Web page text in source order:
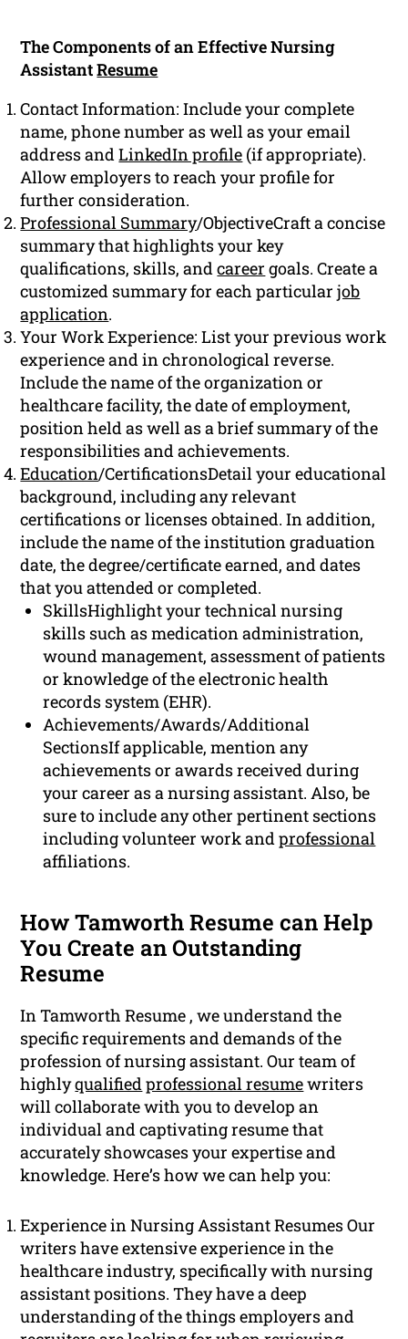
The Components of an Effective Nursing
AssistantResume
Contact Information: Include your complete
name, phone number as well as your email
address andLinkedIn profile (if appropriate).
Allow employers to reach your profile for
further consideration.
Professional Summary/ObjectiveCraft a concise
summary that highlights your key
qualifications, skills, andcareer goals. Create a
customized summary for each particularjob
application.
Your Work Experience: List your previous work
experience and in chronological reverse.
Include the name of the organization or
healthcare facility, the date of employment,
position held as well as a brief summary of the
responsibilities and achievements.
Education/CertificationsDetail your educational
background, including any relevant
certifications or licenses obtained. In addition,
include the name of the institution graduation
date, the degree/certificate earned, and dates
that you attended or completed.
SkillsHighlight your technical nursing
skills such as medication administration,
wound management, assessment of patients
or knowledge of the electronic health
records system (EHR).
Achievements/Awards/Additional
SectionsIf applicable, mention any
achievements or awards received during
your career as a nursing assistant. Also, be
sure to include any other pertinent sections
including volunteer work andprofessional
affiliations.
How Tamworth Resume can Help
You Create an Outstanding
Resume
In Tamworth Resume , we understand the
specific requirements and demands of the
profession of nursing assistant. Our team of
highlyqualifiedprofessional resumewriters
will collaborate with you to develop an
individual and captivating resume that
accurately showcases your expertise and
knowledge. Here’s how we can help you:
Experience in Nursing Assistant Resumes Our
writers have extensive experience in the
healthcare industry, specifically with nursing
assistant positions. They have a deep
understanding of the things employers and